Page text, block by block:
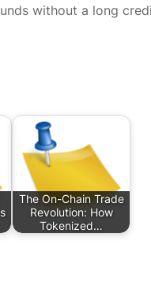
without a long
The On-Chain Trade
Revolution: How
Tokenized…